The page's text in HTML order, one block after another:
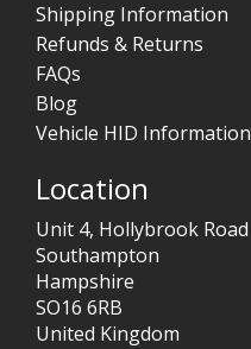
Shipping Information
Refunds & Returns
FAQs
Blog
Vehicle HID Information
Location
Unit 4, Hollybrook Road
Southampton
Hampshire
SO16 6RB
United Kingdom